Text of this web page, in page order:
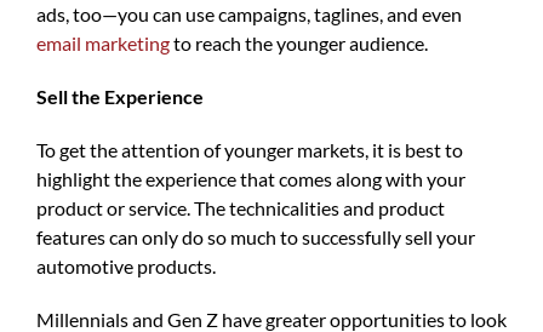
ads, too—you can use campaigns, taglines, and even
email marketingto reach the younger audience.
Sell the Experience
To get the attention of younger markets, it is best to
highlight the experience that comes along with your
product or service. The technicalities and product
features can only do so much to successfully sell your
automotive products.
Millennials and Gen Z have greater opportunities to look